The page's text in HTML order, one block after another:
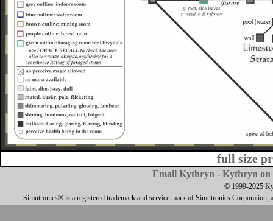
full size
Email Kythryn - Kythryn on
© 1999-2025
Simutronics® is a registered trademark and service mark of Simutronics